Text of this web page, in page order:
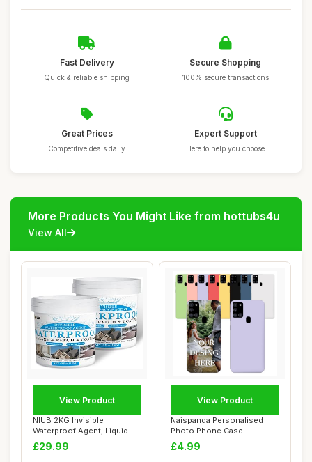
Fast Delivery
Quick & reliable shipping
Secure Shopping
100% secure transactions
Great Prices
Competitive deals daily
Expert Support
Here to help you choose
More Products You Might Like from hottubs4u
View All
NIUB 2KG Invisible
Waterproof Agent, Liquid
Waterproof Seala...
£29.99
View Product
Naispanda Personalised
Photo Phone Case
Compatible with Sams...
£4.99
View Product